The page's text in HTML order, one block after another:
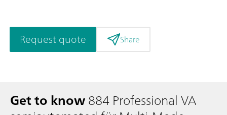
Request quote Share
Get to know884 Professional VA